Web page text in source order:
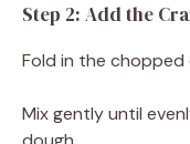
Step 2: Add the
Fold in the
Mix gently until